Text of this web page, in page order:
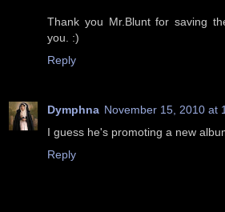
Thank you Mr.Blunt for saving
you. :)
Reply
Dymphna November 15, 2010 at
I guess he's promoting a new
Reply